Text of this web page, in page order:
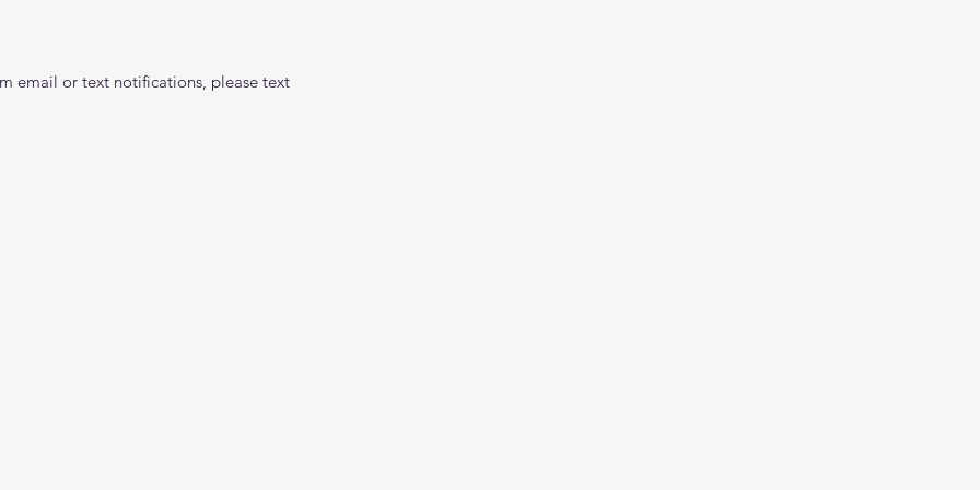
email or text notifications, please text